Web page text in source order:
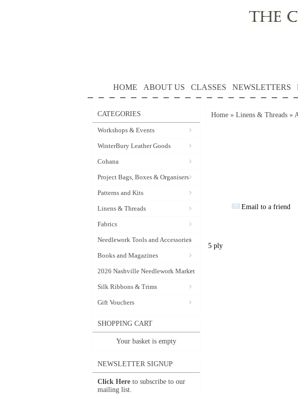
HOME ABOUT US CLASSES NEWSLETTERS
CATEGORIES
Workshops & Events
WinterBury Leather Goods
Cohana
Project Bags, Boxes & Organisers
Patterns and Kits
Linens & Threads
Fabrics
Needlework Tools and Accessories
Books and Magazines
2026 Nashville Needlework Market
Silk Ribbons & Trims
Gift Vouchers
SHOPPING CART
Your basket is empty
NEWSLETTER SIGNUP
Click Here to subscribe to our
mailing list.
Home » Linens & Threads »
Email to a friend
5 ply